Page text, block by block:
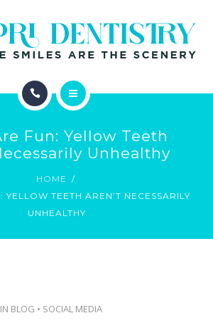
Fun: Yellow Teeth
Unhealthy
HOME
YELLOW TEETH AREN’T NECESSARILY
UNHEALTHY
IN BLOG • SOCIAL MEDIA